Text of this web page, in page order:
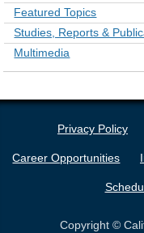
Featured Topics
Studies, Reports &
Multimedia
Privacy Policy
Career Opportunities
Copyright ©